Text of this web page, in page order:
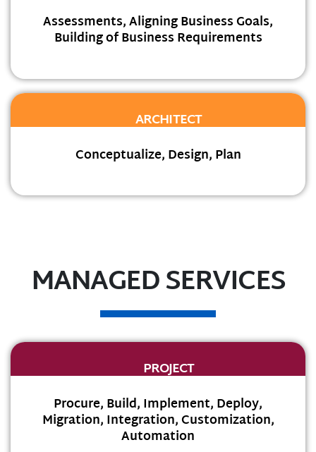
Assessments, Aligning Business Goals,
Building of Business Requirements
ARCHITECT
Conceptualize, Design, Plan
MANAGED SERVICES
PROJECT
Procure, Build, Implement, Deploy,
Migration, Integration, Customization,
Automation